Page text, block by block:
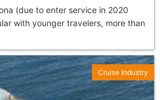
(due to enter service in 2020
with younger travelers, more than
Cruise Industry